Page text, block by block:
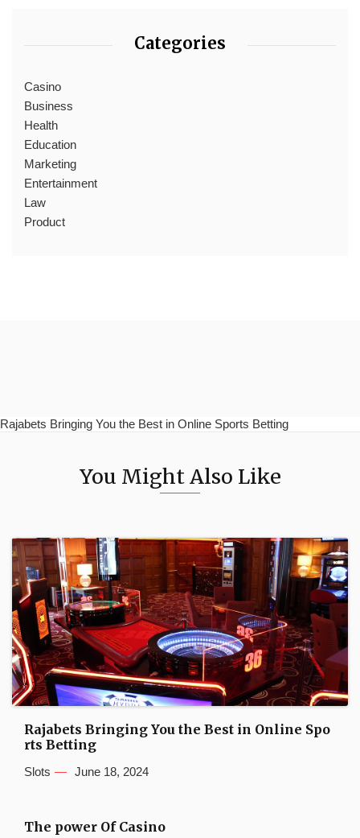
Categories
Casino
Business
Health
Education
Marketing
Entertainment
Law
Product
Rajabets Bringing You the Best in Online Sports Betting
You Might Also Like
Rajabets Bringing You the Best in Online Spo
rts Betting
Slots June 18, 2024
The power Of Casino